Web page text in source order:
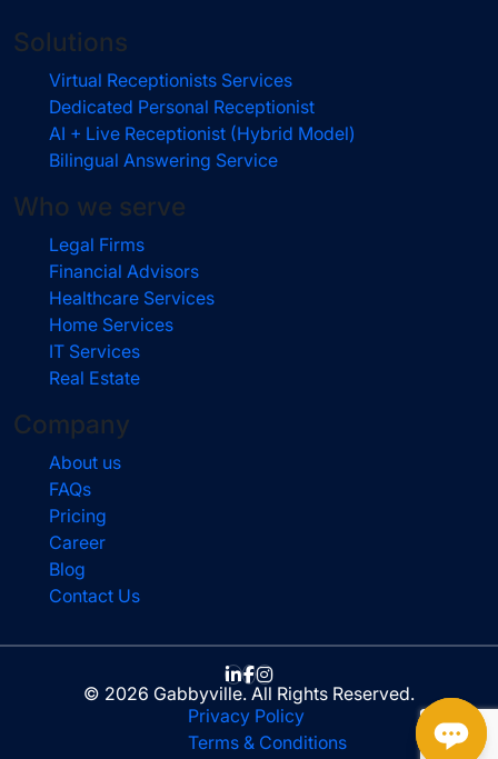
Solutions
Virtual Receptionists Services
Dedicated Personal Receptionist
AI + Live Receptionist (Hybrid Model)
Bilingual Answering Service
Who we serve
Legal Firms
Financial Advisors
Healthcare Services
Home Services
IT Services
Real Estate
Company
About us
FAQs
Pricing
Career
Blog
Contact Us
© 2026 Gabbyville. All Rights Reserved.
Privacy Policy
Terms & Conditions